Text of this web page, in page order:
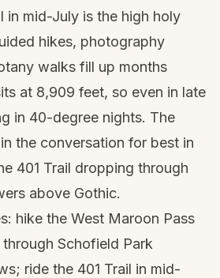
in mid-July is the high holy
hikes, photography
walks fill up months
at 8,909 feet, so even in late
in 40-degree nights. The
the conversation for best in
401 Trail dropping through
above Gothic.
hike the West Maroon Pass
Schofield Park
ride the 401 Trail in mid-